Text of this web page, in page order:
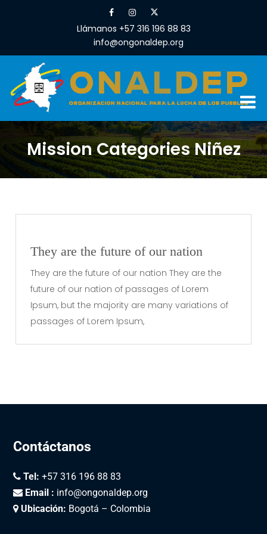
Llámanos +57 316 196 88 83
info@ongonaldep.org
Mission Categories Niñez
They are the future of our nation
They are the future of our nation They are the
future of our nation of passages of Lorem
Ipsum, but the majority are many variations of
passages of Lorem Ipsum,
Contáctanos
Tel: +57 316 196 88 83
Email : info@ongonaldep.org
Ubicación: Bogotá – Colombia